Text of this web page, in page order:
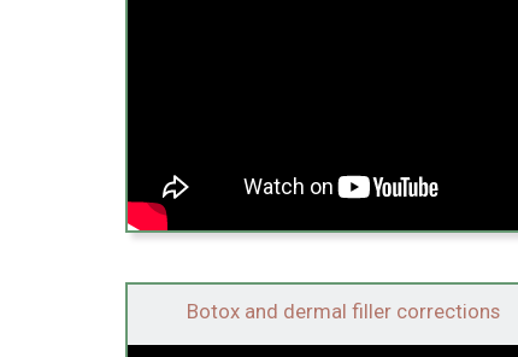
Botox and dermal filler corrections